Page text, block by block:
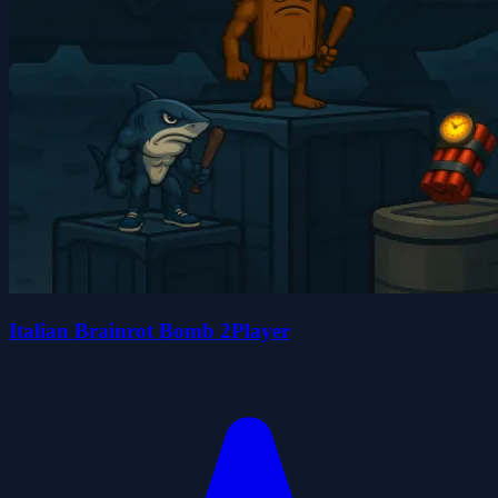
Italian Brainrot Bomb 2Player